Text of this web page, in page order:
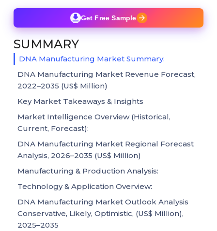
Get Free Sample
SUMMARY
DNA Manufacturing Market Summary:
DNA Manufacturing Market Revenue Forecast,
2022–2035 (US$ Million)
Key Market Takeaways & Insights
Market Intelligence Overview (Historical,
Current, Forecast):
DNA Manufacturing Market Regional Forecast
Analysis, 2026–2035 (US$ Million)
Manufacturing & Production Analysis:
Technology & Application Overview:
DNA Manufacturing Market Outlook Analysis
Conservative, Likely, Optimistic, (US$ Million),
2025–2035